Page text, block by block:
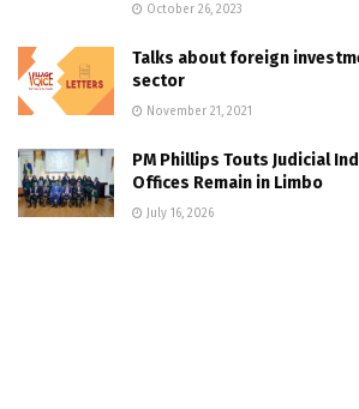
October 26, 2023
Talks about foreign
sector
November 21, 2021
PM Phillips Touts Judicial
Offices Remain in Limbo
July 16, 2026